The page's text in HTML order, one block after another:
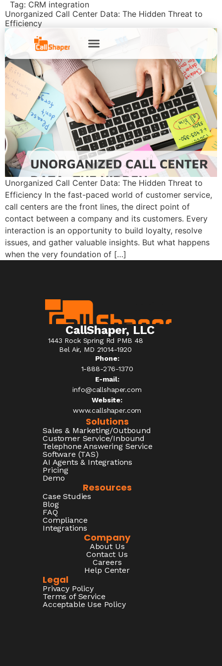
Tag: CRM integration
Unorganized Call Center Data: The Hidden Threat to
Efficiency
Unorganized Call Center Data: The Hidden Threat to
Efficiency In the fast-paced world of customer service,
call centers are the front lines, the direct point of
contact between a company and its customers. Every
interaction is an opportunity to build loyalty, resolve
issues, and gather valuable insights. But what happens
when the very foundation of […]
CallShaper, LLC
1443 Rock Spring Rd PMB 48
Bel Air, MD 21014-1920
Phone:
1-888-276-1370​
E-mail:
info@callshaper.com
Website:
www.callshaper.com
Solutions
Sales & Marketing/Outbound
Customer Service/Inbound
Telephone Answering Service
Software (TAS)
AI Agents & Integrations
Pricing
Demo
Resources
Case Studies
Blog
FAQ
Compliance
Integrations
Company
About Us
Contact Us
Careers
Help Center
Legal
Privacy Policy
Terms of Service
Acceptable Use Policy